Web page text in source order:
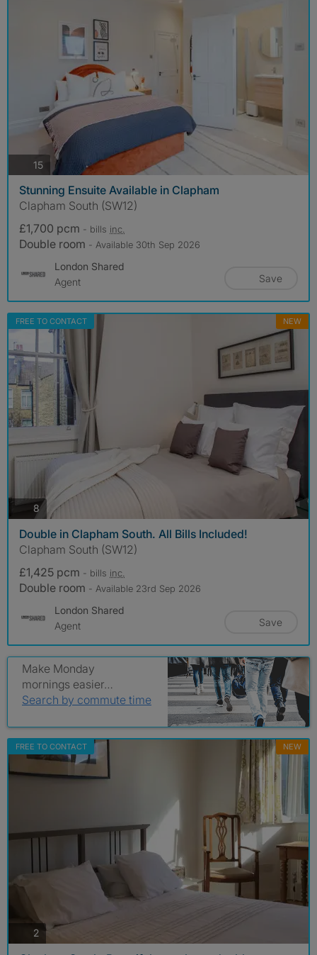
15photos
Stunning Ensuite Available in Clapham
Clapham South (SW12)
£1,700 pcm - bills inc.
Double room - Available 30th Sep 2026
London Shared
Agent
Save
FREE TO CONTACT NEW
8photos
Double in Clapham South. All Bills Included!
Clapham South (SW12)
£1,425 pcm - bills inc.
Double room - Available 23rd Sep 2026
London Shared
Agent
Save
Make Monday
mornings easier…
Search by commute time
FREE TO CONTACT NEW
2photos